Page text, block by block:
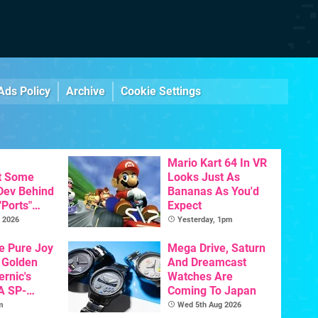
Policy Archive Cookie Settings
Some
Behind
To
2026
Mario Kart 64 In VR
Looks Just As
Bananas As You'd
Expect
Yesterday, 1pm
Pure Joy
SP-
Is
Mega Drive, Saturn
And Dreamcast
Watches Are
Coming To Japan
Wed 5th Aug 2026